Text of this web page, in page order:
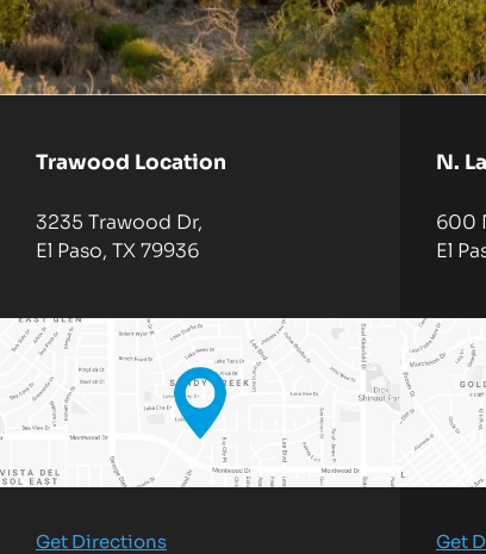
Trawood Location
3235 Trawood Dr,
El Paso, TX 79936
Get Directions
N.
600
El
Get